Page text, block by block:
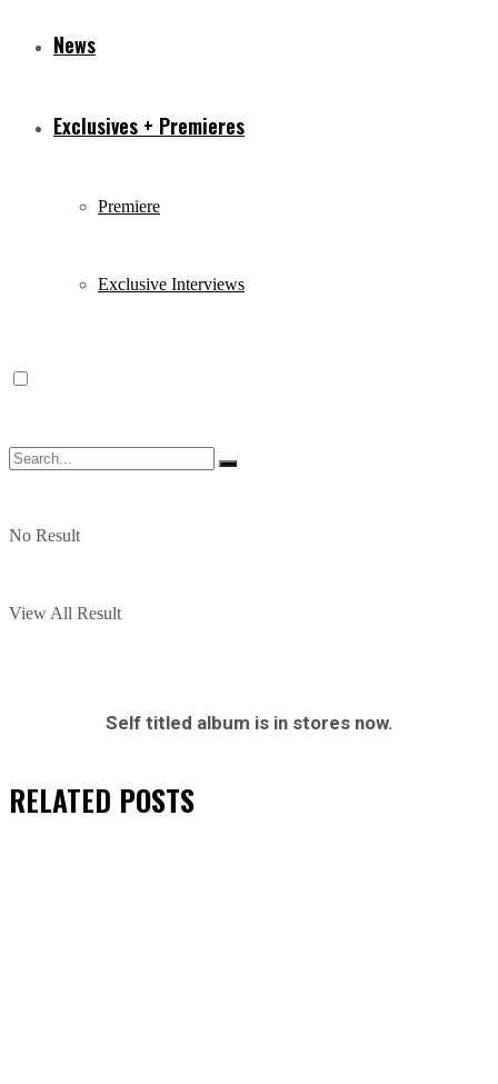
News
Exclusives + Premieres
Premiere
Exclusive Interviews
No Result
View All Result
Self titled album is in stores now.
RELATED POSTS